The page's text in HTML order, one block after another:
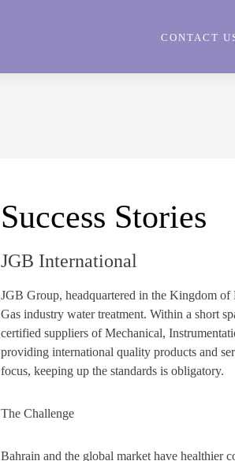
CONTACT
Success Stories
JGB International
JGB Group, headquartered in the Kingdom
Gas industry water treatment. Within a short
certified suppliers of Mechanical,
providing international quality products and
focus, keeping up the standards is obligatory.
The Challenge
Bahrain and the global market have healthier